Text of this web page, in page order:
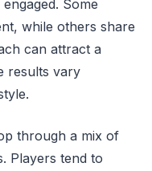
Some
while others share
can attract a
results vary
through a mix of
Players tend to